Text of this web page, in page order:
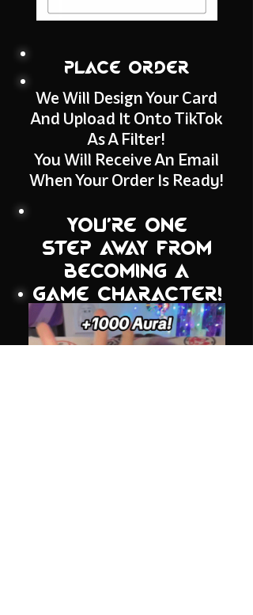
We Will Design Your Card
And Upload It Onto TikTok
As A Filter!
You Will Receive An Email
When Your Order Is Ready!
place order
you're one
step away from
becoming a
game character!